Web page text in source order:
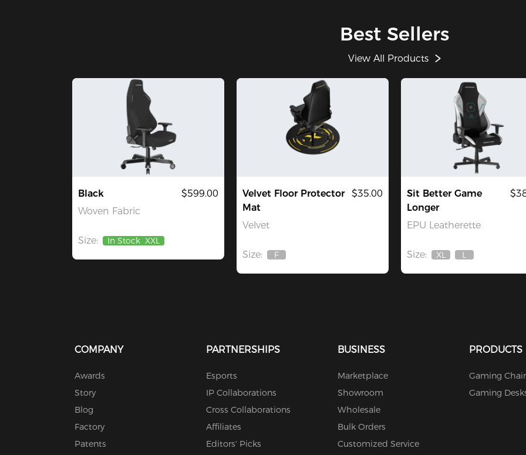
Best Sellers
View All Products
Black
Woven Fabric
$599.00
Size: In Stock XXL
Velvet Floor Protector
Mat
Velvet
$35.00
Size:
Out
F
Sit Better Game
Longer
EPU Leatherette
Size:
Out
XL
Out
L
COMPANY
Awards
Story
Blog
Factory
Patents
PARTNERSHIPS
Esports
IP Collaborations
Cross Collaborations
Affiliates
Editors' Picks
BUSINESS
Marketplace
Showroom
Wholesale
Bulk Orders
Customized Service
PRODUCTS
Gaming
Gaming